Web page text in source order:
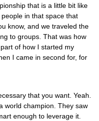
that is a little bit like
people in that space that
know, and we traveled the
to groups. That was how
of how I started my
I came in second for, for
that you want. Yeah.
world champion. They saw
enough to leverage it.